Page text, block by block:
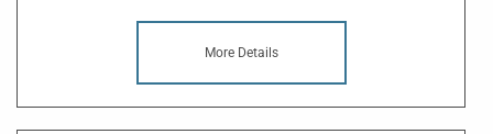
More Details